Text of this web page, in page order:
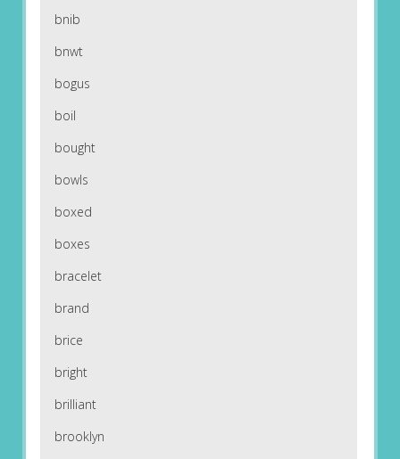
bnib
bnwt
bogus
boil
bought
bowls
boxed
boxes
bracelet
brand
brice
bright
brilliant
brooklyn